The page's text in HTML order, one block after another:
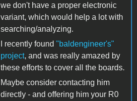
we don't have a proper electronic
variant, which would help a lot with
searching/analyzing.
I recently found "baldengineer's"
project, and was really amazed by
these efforts to cover all the boards.
Maybe consider contacting him
directly - and offering him your R0